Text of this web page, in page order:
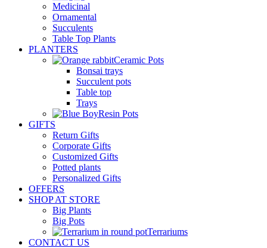
Medicinal
Ornamental
Succulents
Table Top Plants
PLANTERS
Ceramic Pots
Bonsai trays
Succulent pots
Table top
Trays
Resin Pots
GIFTS
Return Gifts
Corporate Gifts
Customized Gifts
Potted plants
Personalized Gifts
OFFERS
SHOP AT STORE
Big Plants
Big Pots
Terrariums
CONTACT US